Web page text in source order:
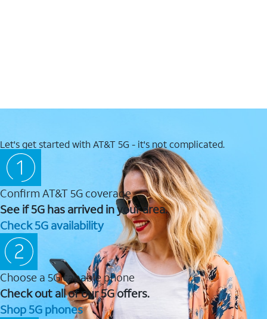
Let's get started with AT&T 5G - it's not complicated.
Confirm AT&T 5G coverage
See if 5G has arrived in your area.
Check 5G availability
Choose a 5G capable phone
Check out all of our 5G offers.
Shop 5G phones